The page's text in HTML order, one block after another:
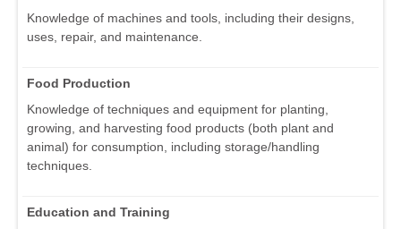
Knowledge of machines and tools, including their designs,
uses, repair, and maintenance.
Food Production
Knowledge of techniques and equipment for planting,
growing, and harvesting food products (both plant and
animal) for consumption, including storage/handling
techniques.
Education and Training